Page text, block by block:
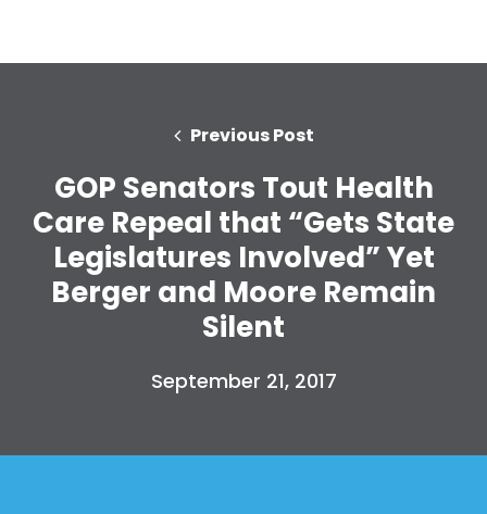
Previous Post
GOP Senators Tout Health
Care Repeal that “Gets State
Legislatures Involved” Yet
Berger and Moore Remain
Silent
September 21, 2017